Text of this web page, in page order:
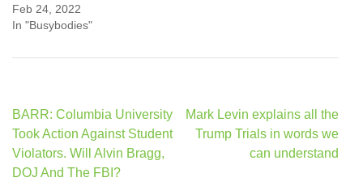
Feb 24, 2022
In "Busybodies"
Post
navigation
BARR: Columbia University
Took Action Against Student
Violators. Will Alvin Bragg,
DOJ And The FBI?
Mark Levin explains all the
Trump Trials in words we
can understand